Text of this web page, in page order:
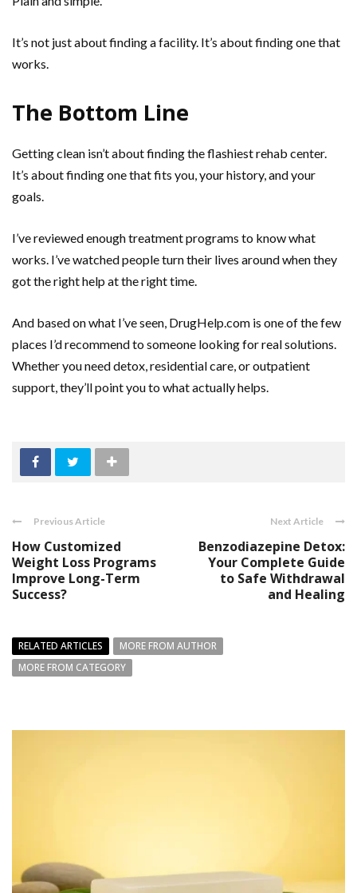
It’s not just about finding a facility. It’s about finding one that
works.
The Bottom Line
Getting clean isn’t about finding the flashiest rehab center.
It’s about finding one that fits you, your history, and your
goals.
I’ve reviewed enough treatment programs to know what
works. I’ve watched people turn their lives around when they
got the right help at the right time.
And based on what I’ve seen, DrugHelp.com is one of the few
places I’d recommend to someone looking for real solutions.
Whether you need detox, residential care, or outpatient
support, they’ll point you to what actually helps.
Previous Article
How Customized
Weight Loss Programs
Improve Long-Term
Success?
Next Article
Benzodiazepine Detox:
Your Complete Guide
to Safe Withdrawal
and Healing
RELATED ARTICLES
MORE FROM AUTHOR
MORE FROM CATEGORY